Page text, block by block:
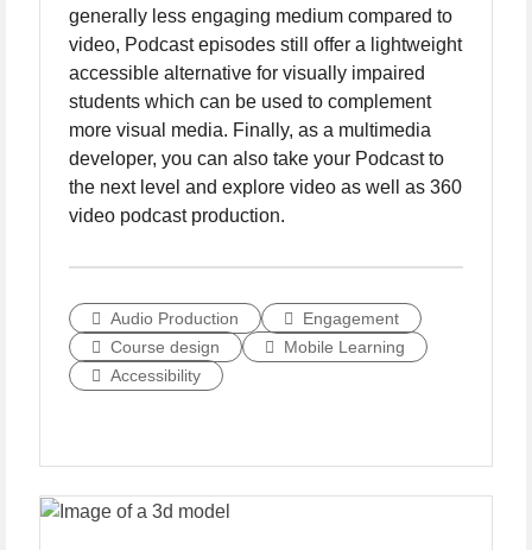
generally less engaging medium compared to
video, Podcast episodes still offer a lightweight
accessible alternative for visually impaired
students which can be used to complement
more visual media. Finally, as a multimedia
developer, you can also take your Podcast to
the next level and explore video as well as 360
video podcast production.
Audio Production
Engagement
Course design
Mobile Learning
Accessibility